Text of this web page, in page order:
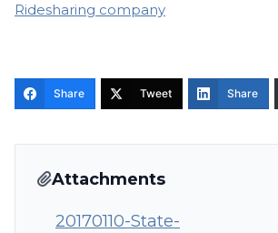
Ridesharing company
Share Tweet Share
Attachments
20170110-State-